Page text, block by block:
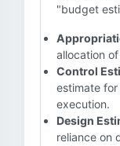
"budget
allocation
Control
estimate
execution.
Design
reliance on